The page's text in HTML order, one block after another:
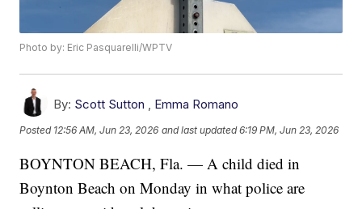
Photo by: Eric Pasquarelli/WPTV
By: Scott Sutton , Emma Romano
Posted 12:56 AM, Jun 23, 2026 and last updated 6:19 PM, Jun 23, 2026
BOYNTON BEACH, Fla. — A child died in
Boynton Beach on Monday in what police are